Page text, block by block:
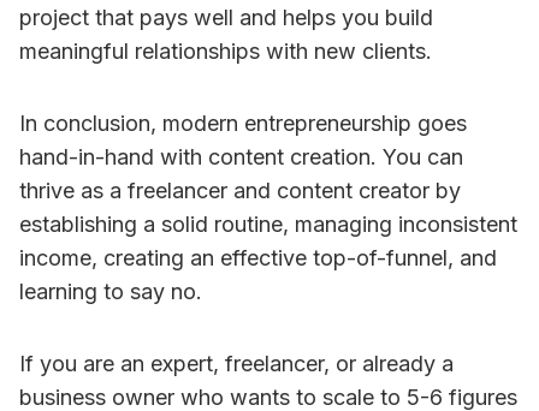
project that pays well and helps you build
meaningful relationships with new clients.
In conclusion, modern entrepreneurship goes
hand-in-hand with content creation. You can
thrive as a freelancer and content creator by
establishing a solid routine, managing inconsistent
income, creating an effective top-of-funnel, and
learning to say no.
If you are an expert, freelancer, or already a
business owner who wants to scale to 5-6 figures